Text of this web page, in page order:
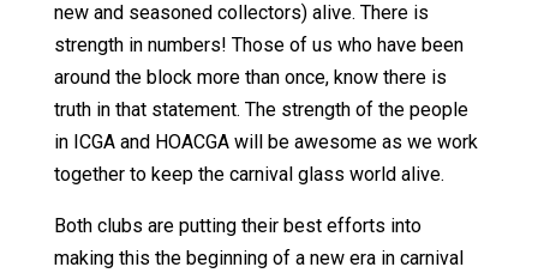
new and seasoned collectors) alive. There is
strength in numbers! Those of us who have been
around the block more than once, know there is
truth in that statement. The strength of the people
in ICGA and HOACGA will be awesome as we work
together to keep the carnival glass world alive.
Both clubs are putting their best efforts into
making this the beginning of a new era in carnival